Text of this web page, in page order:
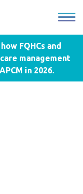
FQHCs and
management
in 2026.